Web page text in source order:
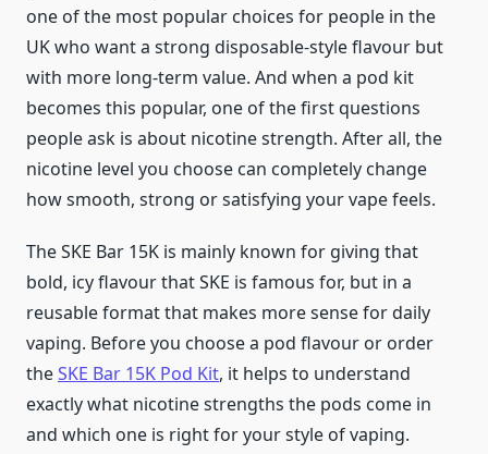
one of the most popular choices for people in the
UK who want a strong disposable-style flavour but
with more long-term value. And when a pod kit
becomes this popular, one of the first questions
people ask is about nicotine strength. After all, the
nicotine level you choose can completely change
how smooth, strong or satisfying your vape feels.
The SKE Bar 15K is mainly known for giving that
bold, icy flavour that SKE is famous for, but in a
reusable format that makes more sense for daily
vaping. Before you choose a pod flavour or order
theSKE Bar 15K Pod Kit, it helps to understand
exactly what nicotine strengths the pods come in
and which one is right for your style of vaping.